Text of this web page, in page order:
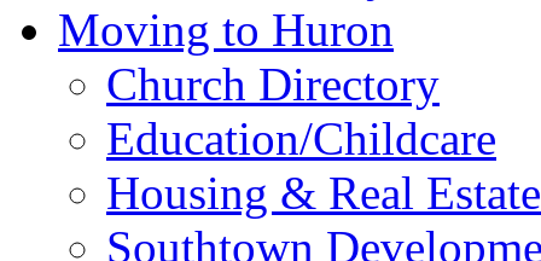
Moving to Huron
Church Directory
Education/Childcare
Housing & Real Estate
Southtown